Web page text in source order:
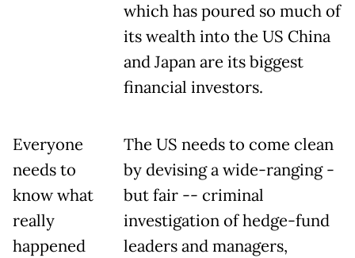
which has poured so much of
its wealth into the US China
and Japan are its biggest
financial investors.
Everyone
needs to
know what
really
happened
The US needs to come clean
by devising a wide-ranging -
but fair -- criminal
investigation of hedge-fund
leaders and managers,